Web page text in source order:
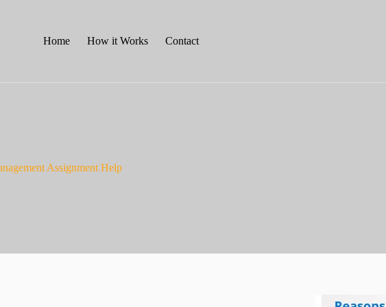
Home How it Works Contact
Assignment Help